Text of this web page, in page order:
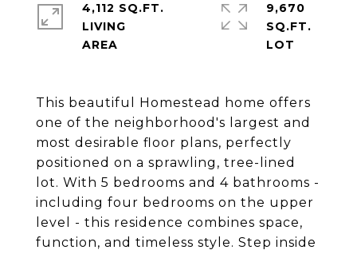
This beautiful Homestead home offers
one of the neighborhood's largest and
most desirable floor plans, perfectly
positioned on a sprawling, tree-lined
lot. With 5 bedrooms and 4 bathrooms -
including four bedrooms on the upper
level - this residence combines space,
function, and timeless style. Step inside
4,112 SQ.FT.
LIVING
9,670
SQ.FT.